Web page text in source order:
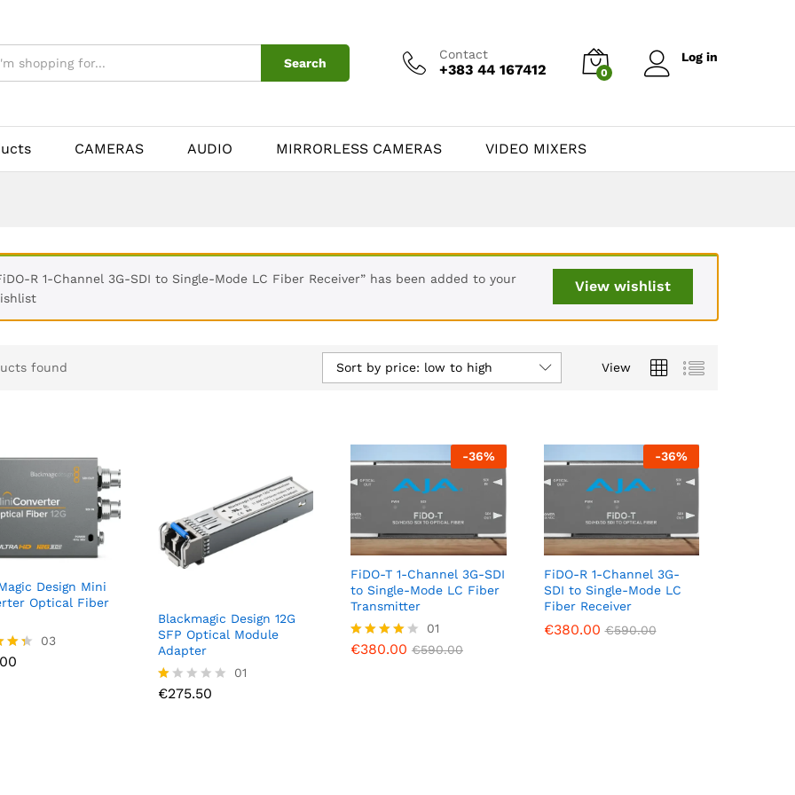
Search
Contact
+383 44 167412 0
Log in
CAMERAS AUDIO MIRRORLESS CAMERAS VIDEO MIXERS
View wishlist
R 1-Channel 3G-SDI to Single-Mode LC Fiber Receiver” has been added to your
found View
Sort by price: low to high
Design Mini
Optical Fiber
03
Blackmagic Design 12G
SFP Optical Module
Adapter
R
01
€275.50
€275.50
-36%
FiDO-T 1-Channel 3G-SDI
to Single-Mode LC Fiber
Transmitter
Rated
01
€380.00 €590.00
€380.00 € 590.00
-36%
FiDO-R 1-Channel 3G-
SDI to Single-Mode LC
Fiber Receiver
€380.00 €590.00
€380.00 €590.00